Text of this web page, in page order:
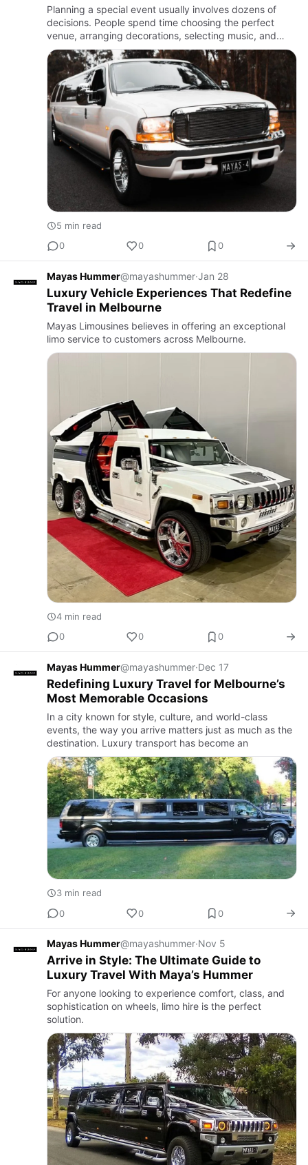
Planning a special event usually involves dozens of
decisions. People spend time choosing the perfect
venue, arranging decorations, selecting music, and
organising food. But one detail that often has a bigger
impact tha…
5 min read
0
0 0
Mayas Hummer@mayashummer·Jan 28
Luxury Vehicle Experiences That Redefine
Travel in Melbourne
Mayas Limousines believes in offering an exceptional
limo service to customers across Melbourne.
4 min read
0
0 0
Mayas Hummer@mayashummer·Dec 17
Redefining Luxury Travel for Melbourne’s
Most Memorable Occasions
In a city known for style, culture, and world-class
events, the way you arrive matters just as much as the
destination. Luxury transport has become an
3 min read
0
0 0
Mayas Hummer@mayashummer·Nov 5
Arrive in Style: The Ultimate Guide to
Luxury Travel With Maya’s Hummer
For anyone looking to experience comfort, class, and
sophistication on wheels, limo hire is the perfect
solution.